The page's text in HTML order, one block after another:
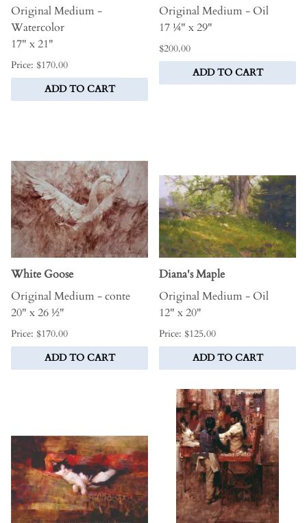
Original Medium -
Watercolor
17" x 21"
Price: $170.00
ADD TO CART
Original Medium - Oil
17 ¼" x 29"
$200.00
ADD TO CART
White Goose
Original Medium - conte
20" x 26 ½"
Price: $170.00
ADD TO CART
Diana's Maple
Original Medium - Oil
12" x 20"
Price: $125.00
ADD TO CART